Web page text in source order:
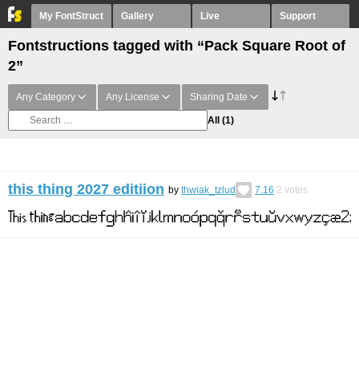
My FontStruct Gallery Live Support
Fontstructions tagged with “Pack Square Root of
2”
Any Category Any License Sharing Date
All (1)
this thing 2027 editiion by thwiak_tzlud 7.16 2 votes